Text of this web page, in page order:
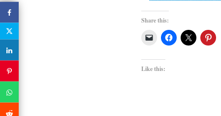
Share this:
Like this: